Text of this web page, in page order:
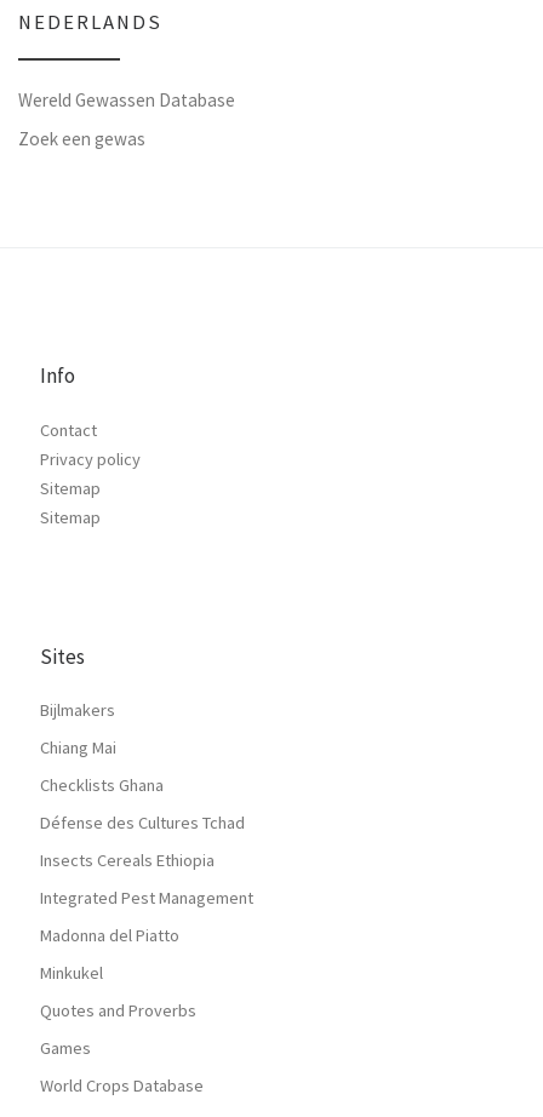
NEDERLANDS
Wereld Gewassen Database
Zoek een gewas
Info
Contact
Privacy policy
Sitemap
Sitemap
Sites
Bijlmakers
Chiang Mai
Checklists Ghana
Défense des Cultures Tchad
Insects Cereals Ethiopia
Integrated Pest Management
Madonna del Piatto
Minkukel
Quotes and Proverbs
Games
World Crops Database